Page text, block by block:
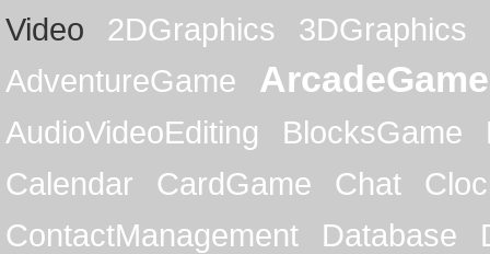
Video
2DGraphics
3DGraphics
AdventureGame
ArcadeGame
AudioVideoEditing BlocksGame
Calendar
CardGame Chat
ContactManagement
Database